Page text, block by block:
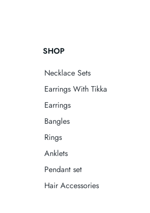
SHOP
Necklace Sets
Earrings With Tikka
Earrings
Bangles
Rings
Anklets
Pendant set
Hair Accessories